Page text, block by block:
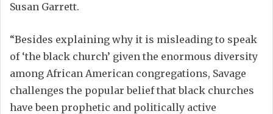
Susan Garrett.
“Besides explaining why it is misleading to speak
of ‘the black church’ given the enormous diversity
among African American congregations, Savage
challenges the popular belief that black churches
have been prophetic and politically active